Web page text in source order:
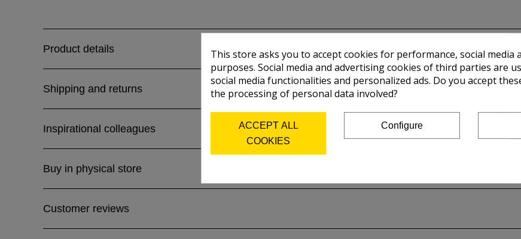
Product details
Shipping and returns
Inspirational colleagues
Buy in physical store
Customer reviews
This store asks you to accept cookies for performance, social media
purposes. Social media and advertising cookies of third parties are
social media functionalities and personalized ads. Do you accept
the processing of personal data involved?
ACCEPT ALL
COOKIES
Configure